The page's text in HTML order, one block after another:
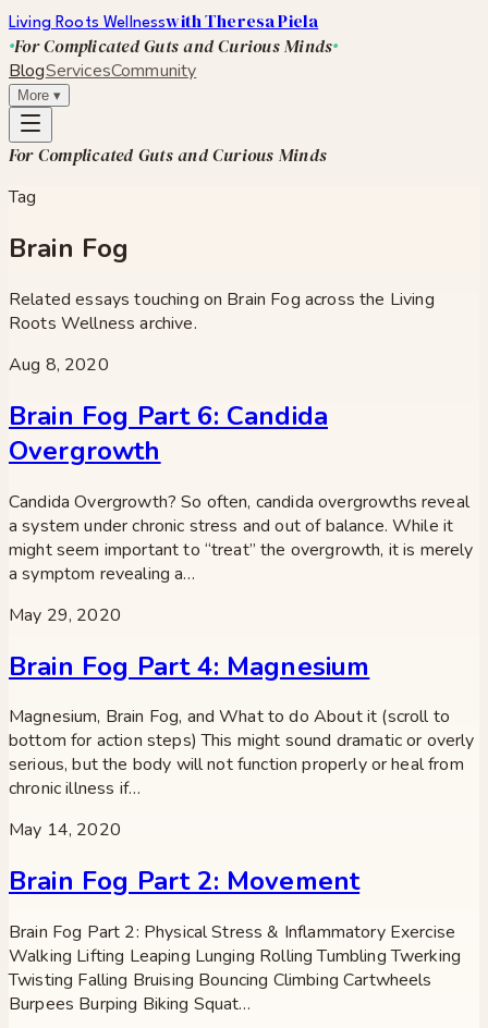
Living Roots Wellnesswith Theresa Piela
For Complicated Guts and Curious Minds
BlogServicesCommunity
More ▾
For Complicated Guts and Curious Minds
Tag
Brain Fog
Related essays touching on Brain Fog across the Living
Roots Wellness archive.
Aug 8, 2020
Brain Fog Part 6: Candida
Overgrowth
Candida Overgrowth? So often, candida overgrowths reveal
a system under chronic stress and out of balance. While it
might seem important to “treat” the overgrowth, it is merely
a symptom revealing a…
May 29, 2020
Brain Fog Part 4: Magnesium
Magnesium, Brain Fog, and What to do About it (scroll to
bottom for action steps) This might sound dramatic or overly
serious, but the body will not function properly or heal from
chronic illness if…
May 14, 2020
Brain Fog Part 2: Movement
Brain Fog Part 2: Physical Stress & Inflammatory Exercise
Walking Lifting Leaping Lunging Rolling Tumbling Twerking
Twisting Falling Bruising Bouncing Climbing Cartwheels
Burpees Burping Biking Squat…